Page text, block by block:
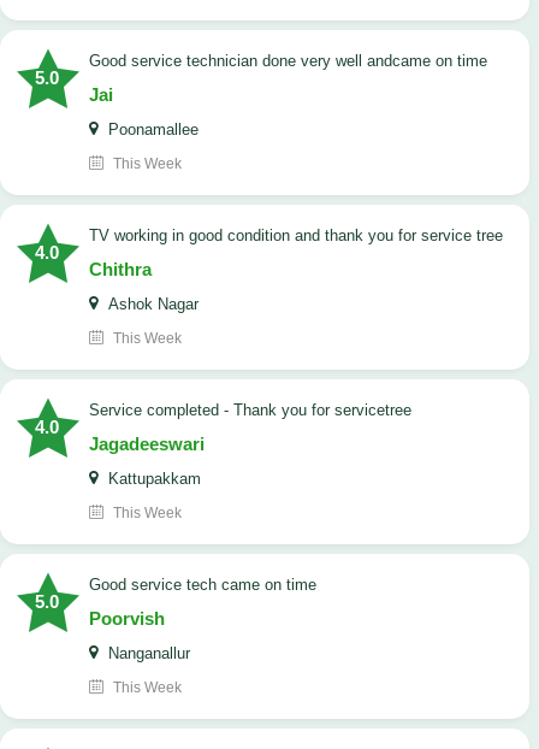
5.0
good service technician done very well andcame on time
Jai
Poonamallee
This Week
4.0
TV working in good condition and thank you for service tree
Chithra
Ashok Nagar
This Week
4.0
Service completed - Thank you for servicetree
Jagadeeswari
Kattupakkam
This Week
5.0
good service tech came on time
Poorvish
Nanganallur
This Week